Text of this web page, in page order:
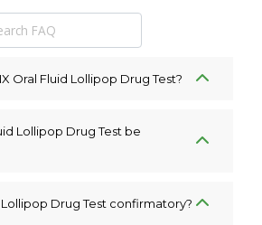
Oral Fluid Lollipop Drug Test?
Lollipop Drug Test be
Lollipop Drug Test confirmatory?